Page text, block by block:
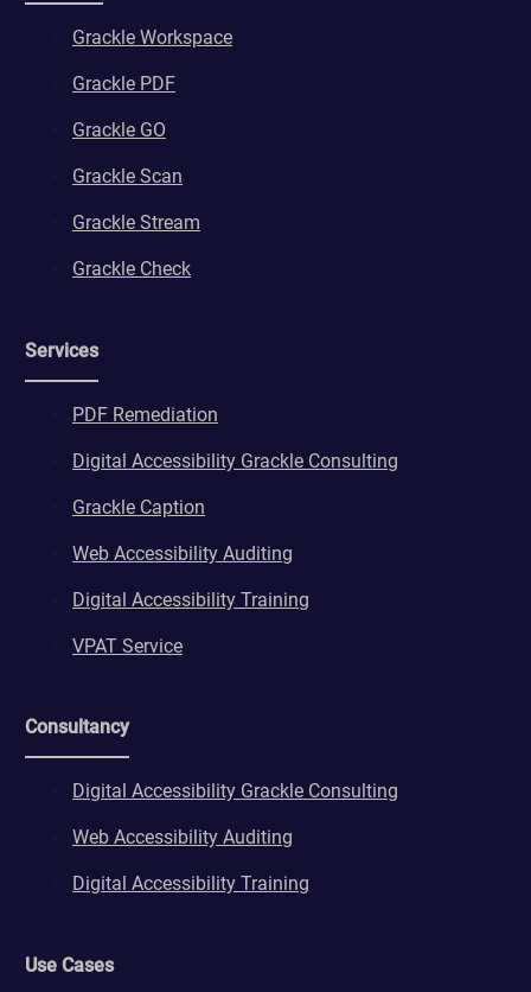
Grackle Workspace
Grackle PDF
Grackle GO
Grackle Scan
Grackle Stream
Grackle Check
Services
PDF Remediation
Digital Accessibility Grackle Consulting
Grackle Caption
Web Accessibility Auditing
Digital Accessibility Training
VPAT Service
Consultancy
Digital Accessibility Grackle Consulting
Web Accessibility Auditing
Digital Accessibility Training
Use Cases